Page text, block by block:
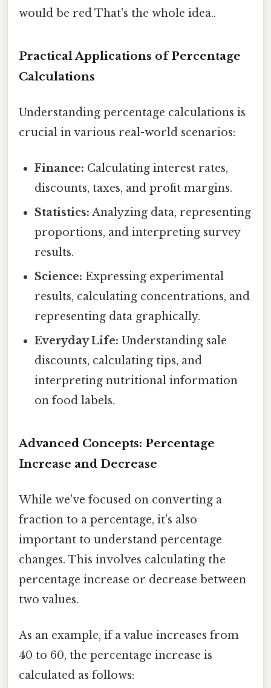
would be red That's the whole idea..
Practical Applications of Percentage
Calculations
Understanding percentage calculations is
crucial in various real-world scenarios:
Finance: Calculating interest rates,
discounts, taxes, and profit margins.
Statistics: Analyzing data, representing
proportions, and interpreting survey
results.
Science: Expressing experimental
results, calculating concentrations, and
representing data graphically.
Everyday Life: Understanding sale
discounts, calculating tips, and
interpreting nutritional information
on food labels.
Advanced Concepts: Percentage
Increase and Decrease
While we've focused on converting a
fraction to a percentage, it's also
important to understand percentage
changes. This involves calculating the
percentage increase or decrease between
two values.
As an example, if a value increases from
40 to 60, the percentage increase is
calculated as follows: